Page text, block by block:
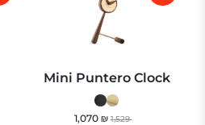
Mini Puntero Clock
1,070 ₪ 1,529